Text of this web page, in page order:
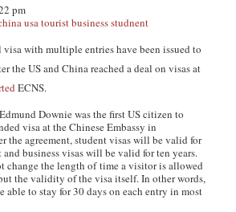
pm
with multiple entries have been issued to
the US and China reached a deal on visas at
ECNS.
Downie was the first US citizen to
visa at the Chinese Embassy in
the agreement, student visas will be valid for
business visas will be valid for ten years.
change the length of time a visitor is allowed
the validity of the visa itself. In other words,
to stay for 30 days on each entry in most